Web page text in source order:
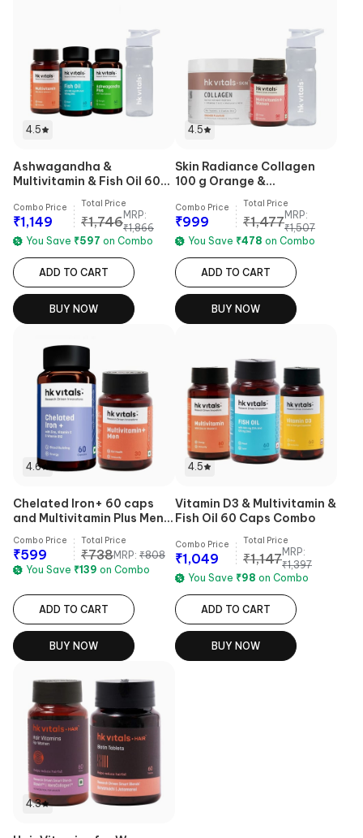
4.5
Ashwagandha &
Multivitamin & Fish Oil 60
Combo Price
₹1,149
Total Price
₹1,746MRP:
₹1,866
You Save ₹597 on Combo
ADD TO CART
BUY NOW
4.5
Skin Radiance Collagen
100 g Orange &
Tabs & Sipper Combo
Combo Price
₹999
Total Price
₹1,477MRP:
₹1,507
You Save ₹478 on Combo
ADD TO CART
BUY NOW
4.6
Chelated Iron+ 60 caps
and Multivitamin Plus Men
Combo Price
₹599
Total Price
₹738MRP: ₹808
You Save ₹139 on Combo
ADD TO CART
BUY NOW
4.5
Vitamin D3 & Multivitamin &
Fish Oil 60 Caps Combo
Combo Price
₹1,049
Total Price
₹1,147MRP:
₹1,397
You Save ₹98 on Combo
ADD TO CART
BUY NOW
4.3